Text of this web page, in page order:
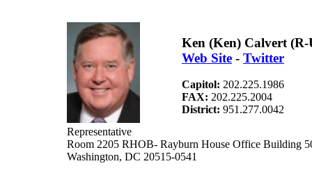
Ken (Ken) Calvert (R-
Web Site - Twitter
Capitol: 202.225.1986
FAX: 202.225.2004
District: 951.277.0042
Representative
Room 2205 RHOB- Rayburn House Office Building
Washington, DC 20515-0541